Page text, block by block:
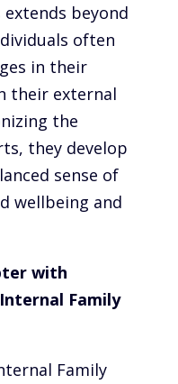
beyond
often
in their
their external
the
they develop
sense of
wellbeing and
with
Family
Family